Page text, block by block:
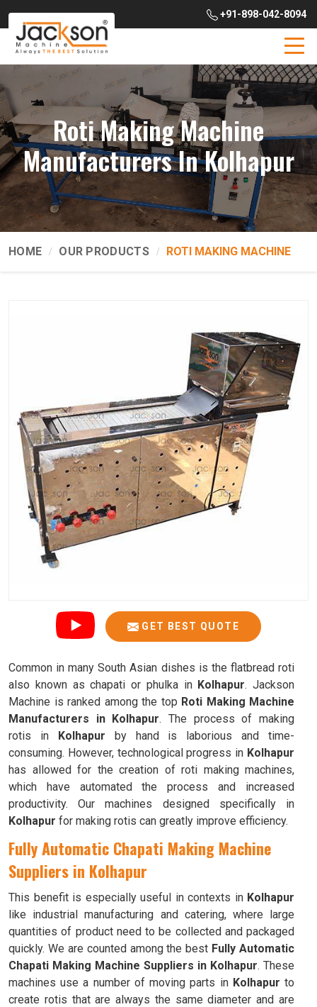
+91-898-042-8094
Roti Making Machine
Manufacturers In Kolhapur
HOME OUR PRODUCTS ROTI MAKING MACHINE
GET BEST QUOTE
Common in many South Asian dishes is the flatbread roti
also known as chapati or phulka in Kolhapur. Jackson
Machine is ranked among the top Roti Making Machine
Manufacturers in Kolhapur. The process of making
rotis in Kolhapur by hand is laborious and time-
consuming. However, technological progress in Kolhapur
has allowed for the creation of roti making machines,
which have automated the process and increased
productivity. Our machines designed specifically in
Kolhapur for making rotis can greatly improve efficiency.
Fully Automatic Chapati Making Machine
Suppliers in Kolhapur
This benefit is especially useful in contexts in Kolhapur
like industrial manufacturing and catering, where large
quantities of product need to be collected and packaged
quickly. We are counted among the best Fully Automatic
Chapati Making Machine Suppliers in Kolhapur. These
machines use a number of moving parts in Kolhapur to
create rotis that are always the same diameter and are